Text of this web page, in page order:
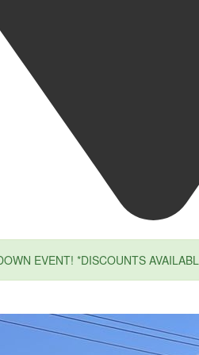
EVENT! *DISCOUNTS